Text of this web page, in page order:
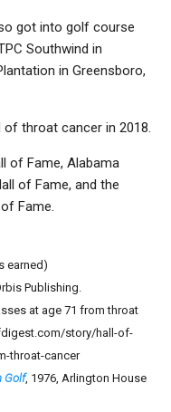
got into golf course
Southwind in
in Greensboro,
of throat cancer in 2018.
of Fame, Alabama
of Fame, and the
Fame.
earned)
Publishing.
at age 71 from throat
story/hall-of-
throat-cancer
Golf, 1976, Arlington House